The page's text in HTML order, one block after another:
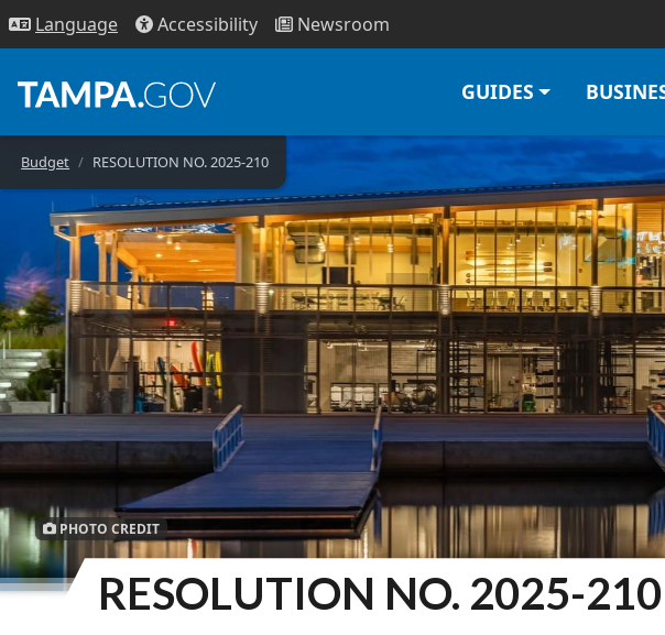
Language Accessibility Newsroom
GUIDES
Budget RESOLUTION NO. 2025-210
PHOTO CREDIT
RESOLUTION NO. 2025-210